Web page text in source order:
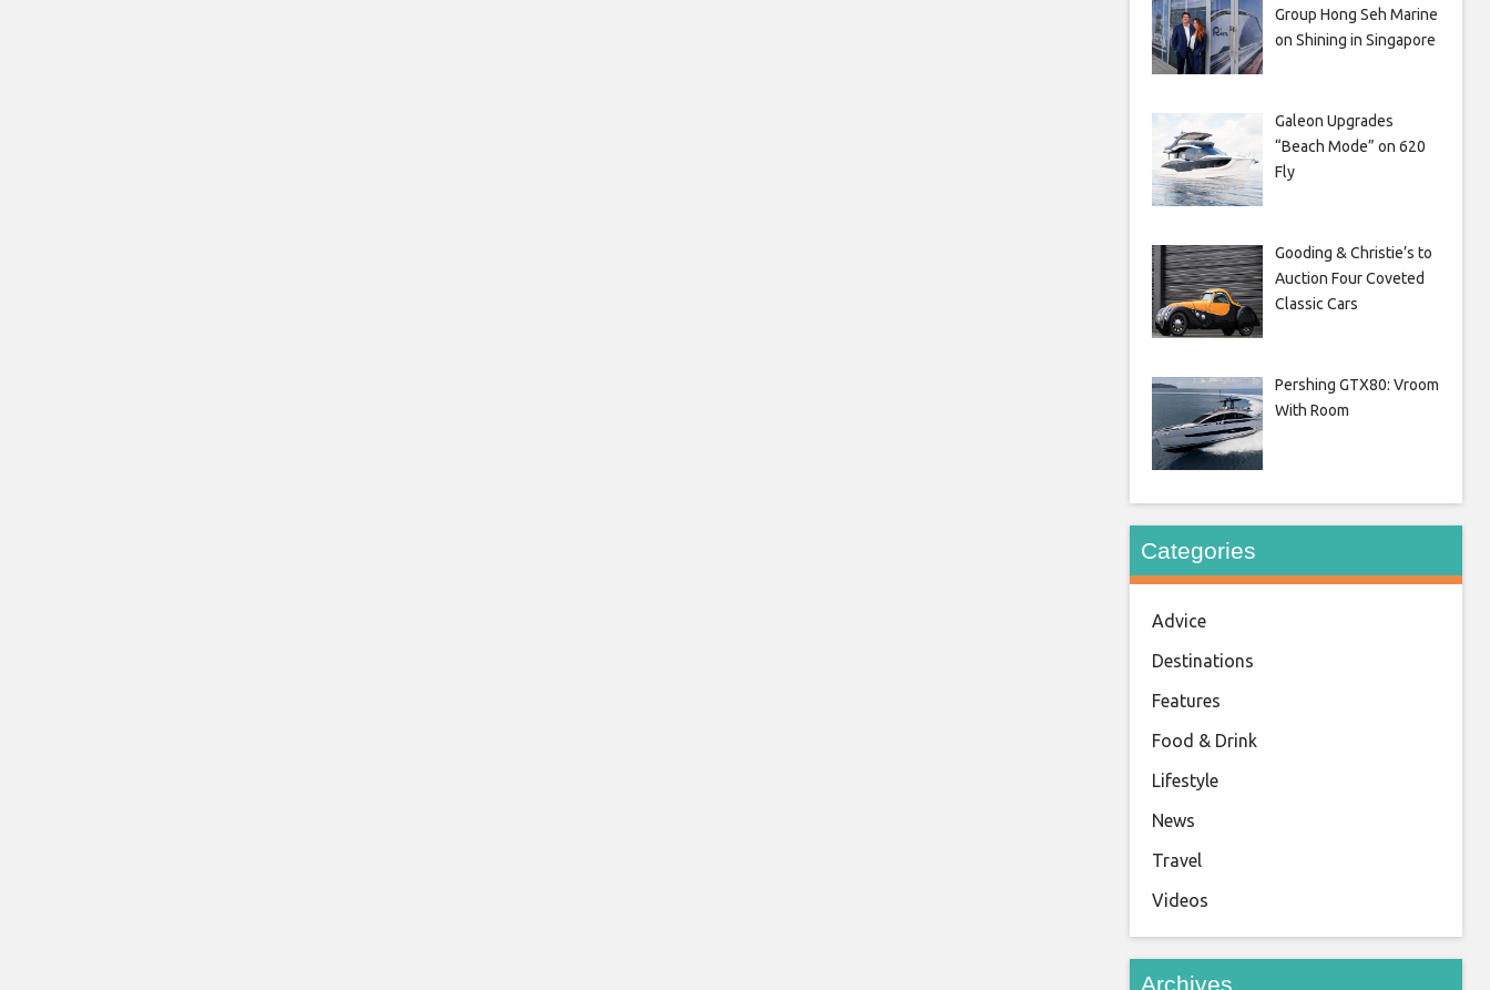
Group Hong Seh Marine
on Shining in Singapore
Galeon Upgrades
“Beach Mode” on 620
Fly
Gooding & Christie’s to
Auction Four Coveted
Classic Cars
Pershing GTX80: Vroom
With Room
Categories
Advice
Destinations
Features
Food & Drink
Lifestyle
News
Travel
Videos
Archives